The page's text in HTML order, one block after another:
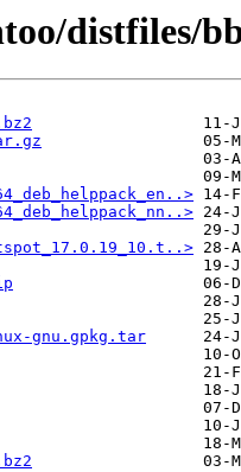
distfiles/
gnu.gpkg.tar